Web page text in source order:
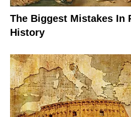
The Biggest Mistakes In
History